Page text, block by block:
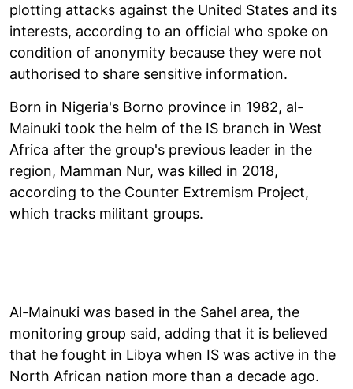
plotting attacks against the United States and its
interests, according to an official who spoke on
condition of anonymity because they were not
authorised to share sensitive information.
Born in Nigeria's Borno province in 1982, al-
Mainuki took the helm of the IS branch in West
Africa after the group's previous leader in the
region, Mamman Nur, was killed in 2018,
according to the Counter Extremism Project,
which tracks militant groups.
Al-Mainuki was based in the Sahel area, the
monitoring group said, adding that it is believed
that he fought in Libya when IS was active in the
North African nation more than a decade ago.